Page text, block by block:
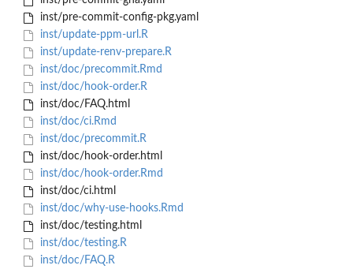
inst/pre-commit-config-pkg.yaml
inst/update-ppm-url.R
inst/update-renv-prepare.R
inst/doc/precommit.Rmd
inst/doc/hook-order.R
inst/doc/FAQ.html
inst/doc/ci.Rmd
inst/doc/precommit.R
inst/doc/hook-order.html
inst/doc/hook-order.Rmd
inst/doc/ci.html
inst/doc/why-use-hooks.Rmd
inst/doc/testing.html
inst/doc/testing.R
inst/doc/FAQ.R